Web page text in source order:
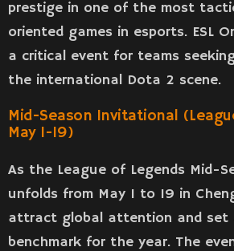
prestige in one of the most
oriented games in esports. ESL
a critical event for teams
the international Dota 2 scene.
Mid-Season Invitational
May 1-19)
As the League of Legends Mid-
unfolds from May 1 to 19 in
attract global attention and set
benchmark for the year. The